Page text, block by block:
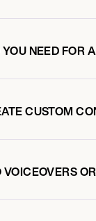
NEED FOR
CUSTOM